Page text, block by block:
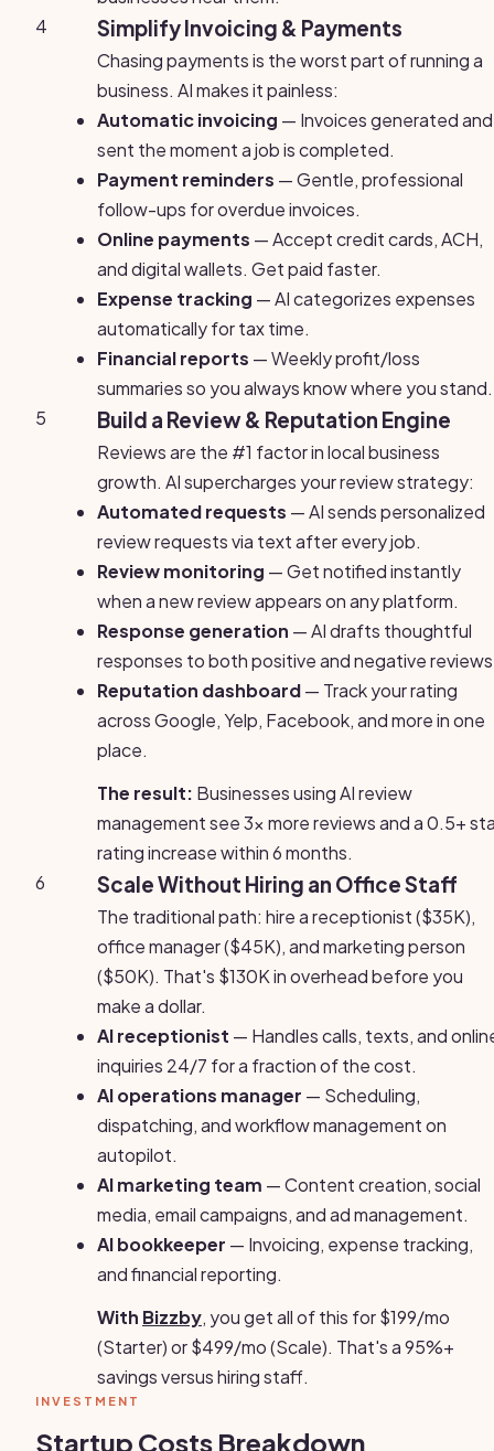
4
Simplify Invoicing & Payments
Chasing payments is the worst part of running a
business. AI makes it painless:
Automatic invoicing — Invoices generated and
sent the moment a job is completed.
Payment reminders — Gentle, professional
follow-ups for overdue invoices.
Online payments — Accept credit cards, ACH,
and digital wallets. Get paid faster.
Expense tracking — AI categorizes expenses
automatically for tax time.
Financial reports — Weekly profit/loss
summaries so you always know where you stand.
5
Build a Review & Reputation Engine
Reviews are the #1 factor in local business
growth. AI supercharges your review strategy:
Automated requests — AI sends personalized
review requests via text after every job.
Review monitoring — Get notified instantly
when a new review appears on any platform.
Response generation — AI drafts thoughtful
responses to both positive and negative
Reputation dashboard— Track your rating
across Google, Yelp, Facebook, and more in one
place.
The result: Businesses using AI review
management see 3x more reviews and a 0.5+
rating increase within 6 months.
6
Scale Without Hiring an Office Staff
The traditional path: hire a receptionist ($35K),
office manager ($45K), and marketing person
($50K). That's $130K in overhead before you
make a dollar.
AI receptionist — Handles calls, texts, and
inquiries 24/7 for a fraction of the cost.
AI operations manager — Scheduling,
dispatching, and workflow management on
autopilot.
AI marketing team — Content creation, social
media, email campaigns, and ad management.
AI bookkeeper — Invoicing, expense tracking,
and financial reporting.
With Bizzby, you get all of this for $199/mo
(Starter) or $499/mo (Scale). That's a 95%+
savings versus hiring staff.
INVESTMENT
Startup Costs Breakdown